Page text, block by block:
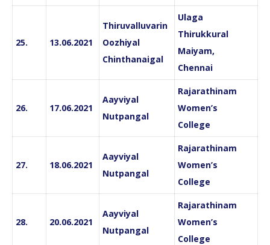
25. 13.06.2021
Thiruvalluvarin
Oozhiyal
Chinthanaigal
Ulaga
Thirukkural
Maiyam,
Chennai
26. 17.06.2021
Aayviyal
Nutpangal
Rajarathinam
Women’s
College
27. 18.06.2021
Aayviyal
Nutpangal
Rajarathinam
Women’s
College
28. 20.06.2021
Aayviyal
Nutpangal
Rajarathinam
Women’s
College